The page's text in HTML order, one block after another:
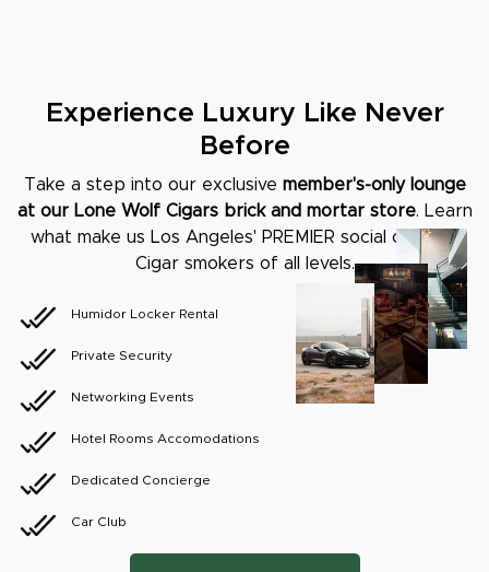
Experience Luxury Like Never
Before
Take a step into our exclusive member's-only lounge
at our Lone Wolf Cigars brick and mortar store. Learn
what make us Los Angeles' PREMIER social club for
Cigar smokers of all levels.
Humidor Locker Rental
Private Security
Networking Events
Hotel Rooms Accomodations
Dedicated Concierge
Car Club